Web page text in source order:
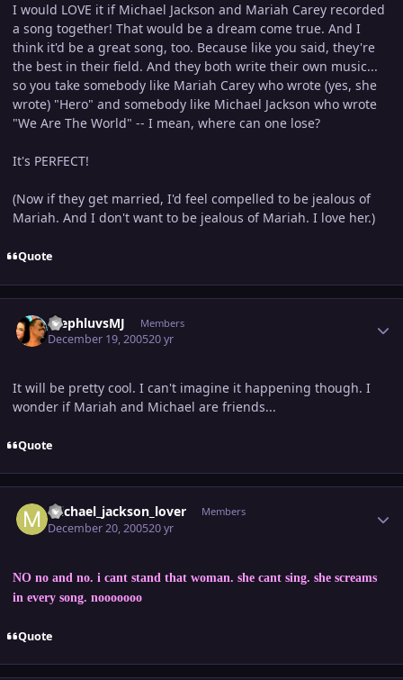
I would LOVE it if Michael Jackson and Mariah Carey recorded
a song together! That would be a dream come true. And I
think it'd be a great song, too. Because like you said, they're
the best in their field. And they both write their own music...
so you take somebody like Mariah Carey who wrote (yes, she
wrote) "Hero" and somebody like Michael Jackson who wrote
"We Are The World" -- I mean, where can one lose?
It's PERFECT!
(Now if they get married, I'd feel compelled to be jealous of
Mariah. And I don't want to be jealous of Mariah. I love her.)
Quote
StephluvsMJ Members
December 19, 200520 yr
It will be pretty cool. I can't imagine it happening though. I
wonder if Mariah and Michael are friends...
Quote
michael_jackson_lover Members
December 20, 200520 yr
NO no and no. i cant stand that woman. she cant sing. she screams
in every song. nooooooo
Quote